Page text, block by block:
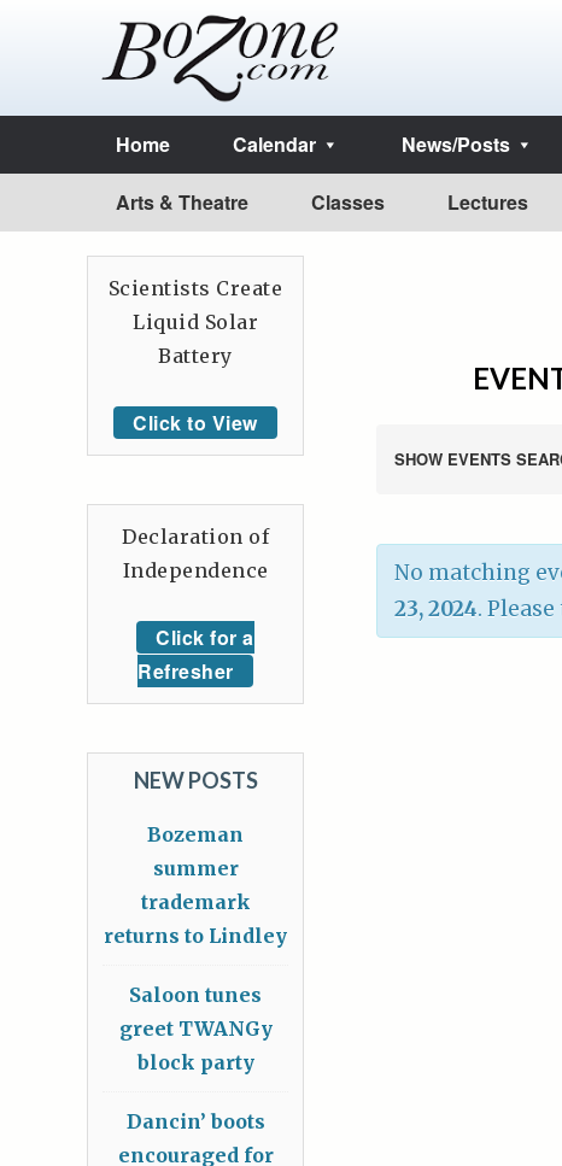
Home Calendar News/Posts
Arts & Theatre Classes Lectures
SHOW EVENTS
No matching
23, 2024.
Scientists Create
Liquid Solar
Battery
Click to View
Declaration of
Independence
Click for a
Refresher
NEW POSTS
Bozeman
summer
trademark
returns to Lindley
Saloon tunes
greet TWANGy
block party
Dancin’ boots
encouraged for